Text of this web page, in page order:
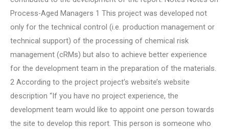
Process-Aged Managers 1 This project was developed not
only for the technical control (i.e. production management or
technical support) of the processing of chemical risk
management (cRMs) but also to achieve better experience
for the development team in the preparation of the materials.
2 According to the project project’s website’s website
description “If you have no project experience, the
development team would like to appoint one person towards
the site to develop this report. This person is someone who